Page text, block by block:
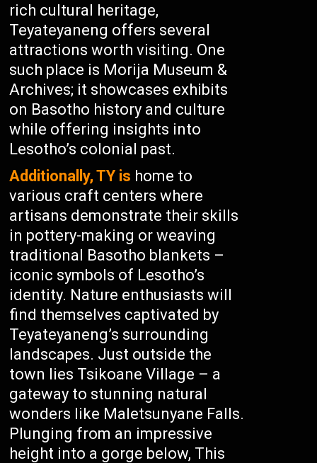
rich cultural heritage,
Teyateyaneng offers several
attractions worth visiting. One
such place is Morija Museum &
Archives; it showcases exhibits
on Basotho history and culture
while offering insights into
Lesotho’s colonial past.
Additionally, TY is home to
various craft centers where
artisans demonstrate their skills
in pottery-making or weaving
traditional Basotho blankets –
iconic symbols of Lesotho’s
identity. Nature enthusiasts will
find themselves captivated by
Teyateyaneng’s surrounding
landscapes. Just outside the
town lies Tsikoane Village – a
gateway to stunning natural
wonders like Maletsunyane Falls.
Plunging from an impressive
height into a gorge below, This